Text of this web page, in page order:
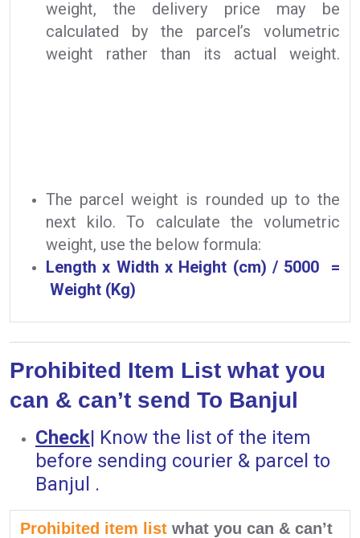
weight, the delivery price may be
calculated by the parcel’s volumetric
weight rather than its actual weight.
The parcel weight is rounded up to the
next kilo. To calculate the volumetric
weight, use the below formula:
Length x Width x Height (cm) / 5000 =
Weight (Kg)
Prohibited Item List what you
can & can’t send To Banjul
Check| Know the list of the item
before sending courier & parcel to
Banjul .
Prohibited item list what you can & can’t